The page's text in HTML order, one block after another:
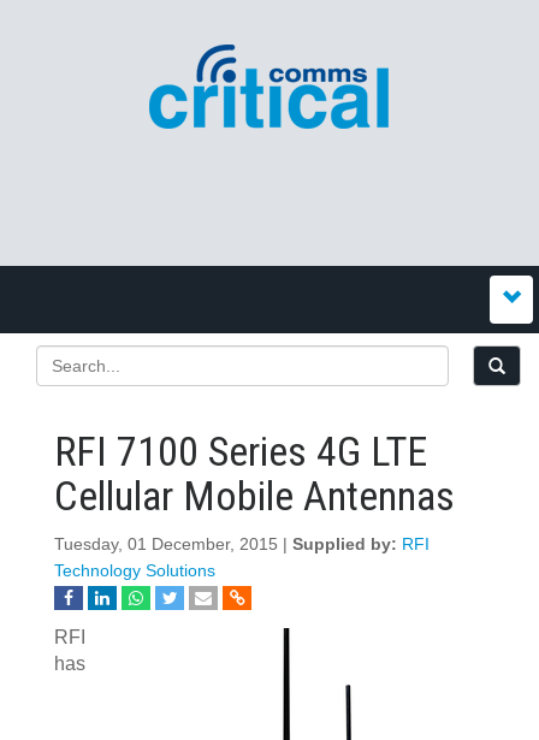
RFI 7100 Series 4G LTE
Cellular Mobile Antennas
Tuesday, 01 December, 2015 | Supplied by: RFI
Technology Solutions
RFI
has